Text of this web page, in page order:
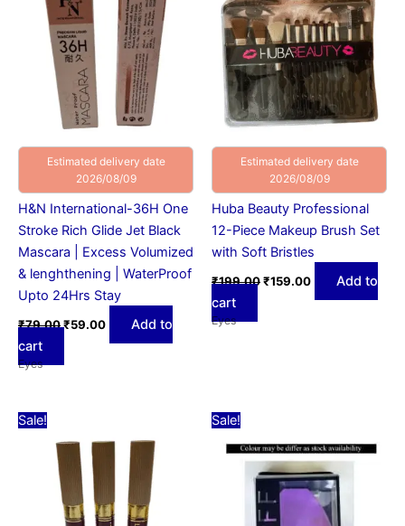
Estimated delivery date
2026/08/09
H&N International-36H One
Stroke Rich Glide Jet Black
Mascara | Excess Volumized
& lenghthening | WaterProof
Upto 24Hrs Stay
₹79.00
₹79.00.
₹59.00
₹59.00.
Add to
cart
Eyes
Estimated delivery date
2026/08/09
Huba Beauty Professional
12-Piece Makeup Brush Set
with Soft Bristles
₹199.00
₹199.00.
₹159.00
₹159.00.
Add to
cart
Eyes
Sale!
was:
₹15.00.
is:
₹10.00.
Sale!
was:
₹50.00.
is:
₹39.00.